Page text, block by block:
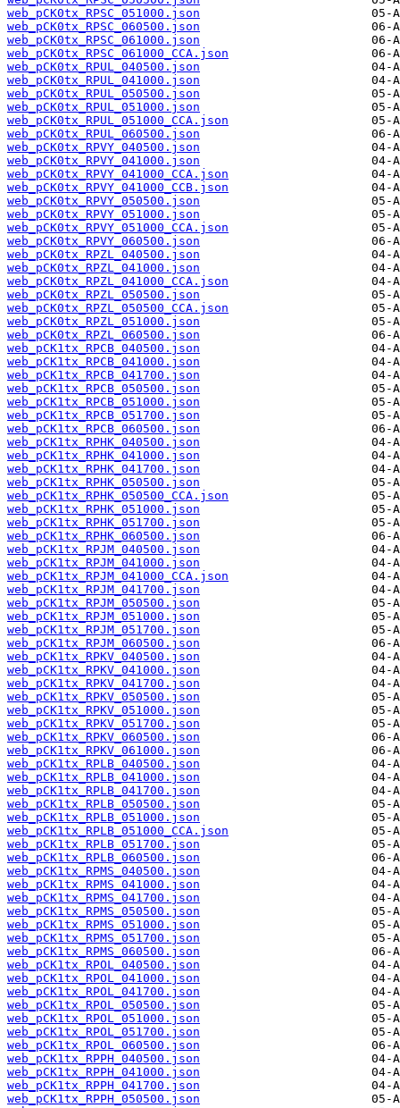
web_pCK0tx_RPSC_051000.json
web_pCK0tx_RPSC_060500.json
web_pCK0tx_RPSC_061000.json
web_pCK0tx_RPSC_061000_CCA.json
web_pCK0tx_RPUL_040500.json
web_pCK0tx_RPUL_041000.json
web_pCK0tx_RPUL_050500.json
web_pCK0tx_RPUL_051000.json
web_pCK0tx_RPUL_051000_CCA.json
web_pCK0tx_RPUL_060500.json
web_pCK0tx_RPVY_040500.json
web_pCK0tx_RPVY_041000.json
web_pCK0tx_RPVY_041000_CCA.json
web_pCK0tx_RPVY_041000_CCB.json
web_pCK0tx_RPVY_050500.json
web_pCK0tx_RPVY_051000.json
web_pCK0tx_RPVY_051000_CCA.json
web_pCK0tx_RPVY_060500.json
web_pCK0tx_RPZL_040500.json
web_pCK0tx_RPZL_041000.json
web_pCK0tx_RPZL_041000_CCA.json
web_pCK0tx_RPZL_050500.json
web_pCK0tx_RPZL_050500_CCA.json
web_pCK0tx_RPZL_051000.json
web_pCK0tx_RPZL_060500.json
web_pCK1tx_RPCB_040500.json
web_pCK1tx_RPCB_041000.json
web_pCK1tx_RPCB_041700.json
web_pCK1tx_RPCB_050500.json
web_pCK1tx_RPCB_051000.json
web_pCK1tx_RPCB_051700.json
web_pCK1tx_RPCB_060500.json
web_pCK1tx_RPHK_040500.json
web_pCK1tx_RPHK_041000.json
web_pCK1tx_RPHK_041700.json
web_pCK1tx_RPHK_050500.json
web_pCK1tx_RPHK_050500_CCA.json
web_pCK1tx_RPHK_051000.json
web_pCK1tx_RPHK_051700.json
web_pCK1tx_RPHK_060500.json
web_pCK1tx_RPJM_040500.json
web_pCK1tx_RPJM_041000.json
web_pCK1tx_RPJM_041000_CCA.json
web_pCK1tx_RPJM_041700.json
web_pCK1tx_RPJM_050500.json
web_pCK1tx_RPJM_051000.json
web_pCK1tx_RPJM_051700.json
web_pCK1tx_RPJM_060500.json
web_pCK1tx_RPKV_040500.json
web_pCK1tx_RPKV_041000.json
web_pCK1tx_RPKV_041700.json
web_pCK1tx_RPKV_050500.json
web_pCK1tx_RPKV_051000.json
web_pCK1tx_RPKV_051700.json
web_pCK1tx_RPKV_060500.json
web_pCK1tx_RPKV_061000.json
web_pCK1tx_RPLB_040500.json
web_pCK1tx_RPLB_041000.json
web_pCK1tx_RPLB_041700.json
web_pCK1tx_RPLB_050500.json
web_pCK1tx_RPLB_051000.json
web_pCK1tx_RPLB_051000_CCA.json
web_pCK1tx_RPLB_051700.json
web_pCK1tx_RPLB_060500.json
web_pCK1tx_RPMS_040500.json
web_pCK1tx_RPMS_041000.json
web_pCK1tx_RPMS_041700.json
web_pCK1tx_RPMS_050500.json
web_pCK1tx_RPMS_051000.json
web_pCK1tx_RPMS_051700.json
web_pCK1tx_RPMS_060500.json
web_pCK1tx_RPOL_040500.json
web_pCK1tx_RPOL_041000.json
web_pCK1tx_RPOL_041700.json
web_pCK1tx_RPOL_050500.json
web_pCK1tx_RPOL_051000.json
web_pCK1tx_RPOL_051700.json
web_pCK1tx_RPOL_060500.json
web_pCK1tx_RPPH_040500.json
web_pCK1tx_RPPH_041000.json
web_pCK1tx_RPPH_041700.json
web_pCK1tx_RPPH_050500.json